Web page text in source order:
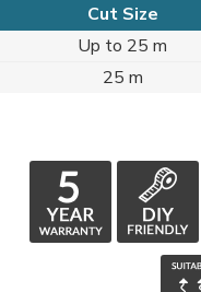
Cut Size
Up to 25 m
25 m